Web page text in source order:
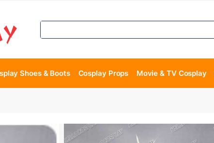
Shoes & Boots Cosplay Props Movie & TV Cosplay